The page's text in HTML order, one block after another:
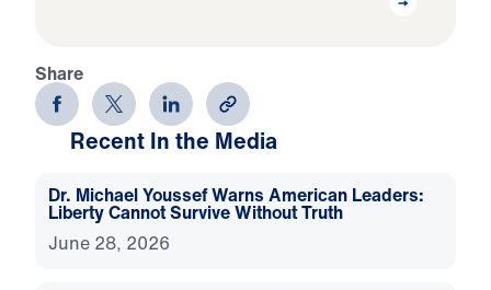
Share
Recent In the Media
Dr. Michael Youssef Warns American Leaders:
Liberty Cannot Survive Without Truth
June 28, 2026